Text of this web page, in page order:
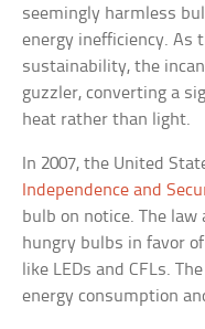
seemingly harmless
energy inefficiency. As
sustainability, the
guzzler, converting a
heat rather than light.
In 2007, the United
Independence and
bulb on notice. The
hungry bulbs in favor
like LEDs and CFLs.
energy consumption